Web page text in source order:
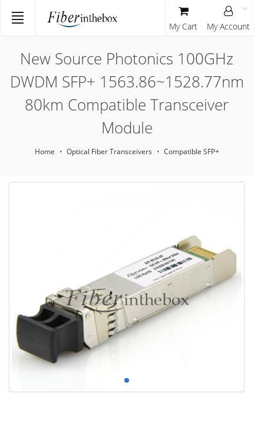
New Source Photonics 100GHz
DWDM SFP+ 1563.86~1528.77nm
80km Compatible Transceiver
Module
Home Optical Fiber Transceivers Compatible SFP+
My Cart My Account